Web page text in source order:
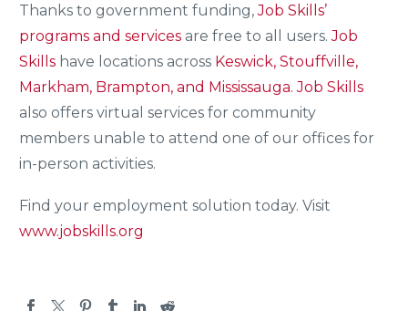
Thanks to government funding,Job Skills’
programs and services are free to all users.Job
Skills have locations across Keswick, Stouffville,
Markham, Brampton, and Mississauga. Job Skills
also offers virtual services for community
members unable to attend one of our offices for
in-person activities.
Find your employment solution today. Visit
www.jobskills.org